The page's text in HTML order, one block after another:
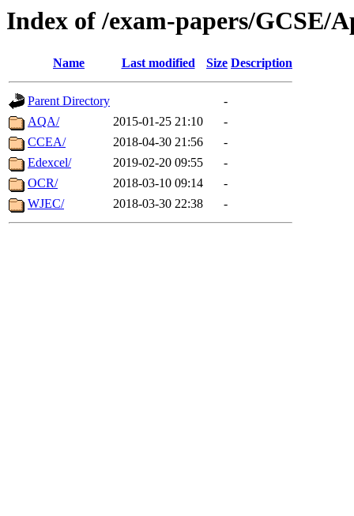
Index of /exam-papers/GCSE/
Name Last modified Size Description
Parent Directory
-
AQA/
2015-01-25 21:10
-
CCEA/
2018-04-30 21:56
-
Edexcel/
2019-02-20 09:55
-
OCR/
2018-03-10 09:14
-
WJEC/
2018-03-30 22:38 -